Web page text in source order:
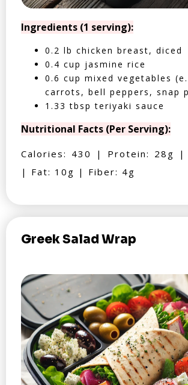
Ingredients (1 serving):
0.2 lb chicken breast, diced
0.4 cup jasmine rice
0.6 cup mixed vegetables
carrots, bell peppers, snap
1.33 tbsp teriyaki sauce
Nutritional Facts (Per Serving):
Calories: 430 | Protein: 28g |
| Fat: 10g | Fiber: 4g
Greek Salad Wrap